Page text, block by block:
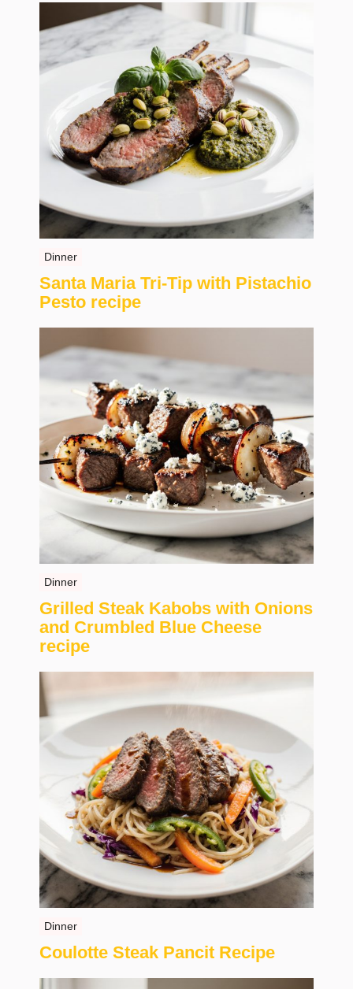
Dinner
Santa Maria Tri-Tip with Pistachio
Pesto recipe
Dinner
Grilled Steak Kabobs with Onions
and Crumbled Blue Cheese
recipe
Dinner
Coulotte Steak Pancit Recipe